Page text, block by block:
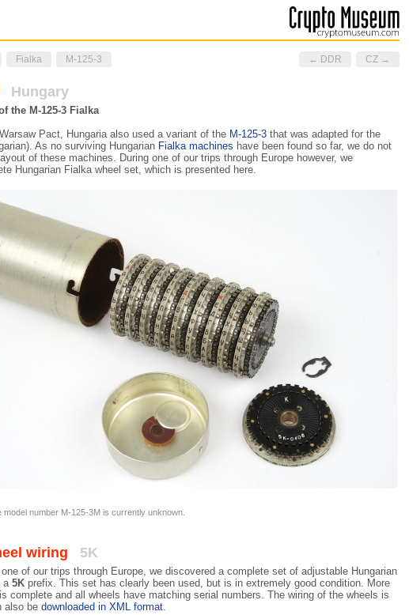
Fialka M-125-3 CZ →
← DDR
Hungary
the M-125-3 Fialka
Pact, Hungaria also used a variant of the M-125-3that was adapted for the
As no surviving Hungarian Fialka machines have been found so far, we do not
of these machines. During one of our trips through Europe however, we
Hungarian Fialka wheel set, which is presented here.
model number M-125-3M is currently unknown.
wiring 5K
one of our trips through Europe, we discovered a complete set of adjustable Hungarian
a 5Kprefix. This set has clearly been used, but is in extremely good condition. More
complete and all wheels have matching serial numbers. The wiring of the wheels is
also be downloaded in XML format.